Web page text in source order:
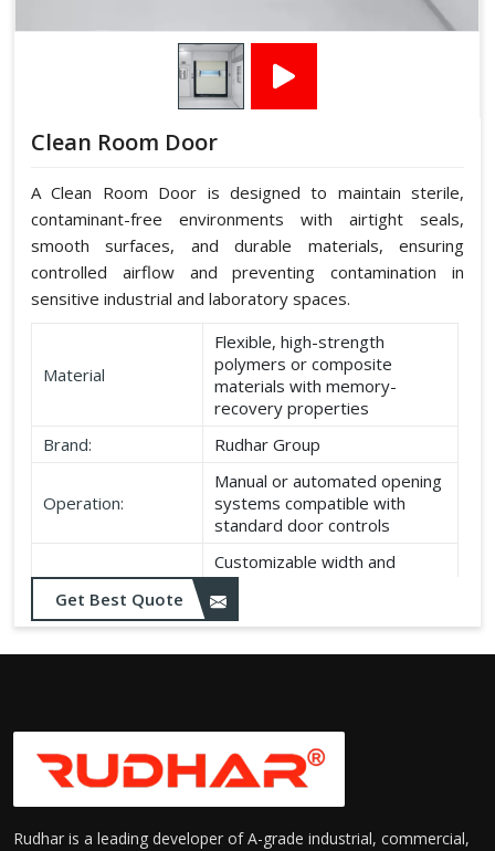
Clean Room Door
A Clean Room Door is designed to maintain sterile,
contaminant-free environments with airtight seals,
smooth surfaces, and durable materials, ensuring
controlled airflow and preventing contamination in
sensitive industrial and laboratory spaces.
Material
Flexible, high-strength
polymers or composite
materials with memory-
recovery properties
Brand:
Rudhar Group
Operation:
Manual or automated opening
systems compatible with
standard door controls
Dimensions:
Customizable width and
height according to application
needs
Durability:
Resistant to wear, abrasion,
and environmental factors
such as UV exposure and
moisture
Get Best Quote
Rudhar is a leading developer of A-grade industrial, commercial,